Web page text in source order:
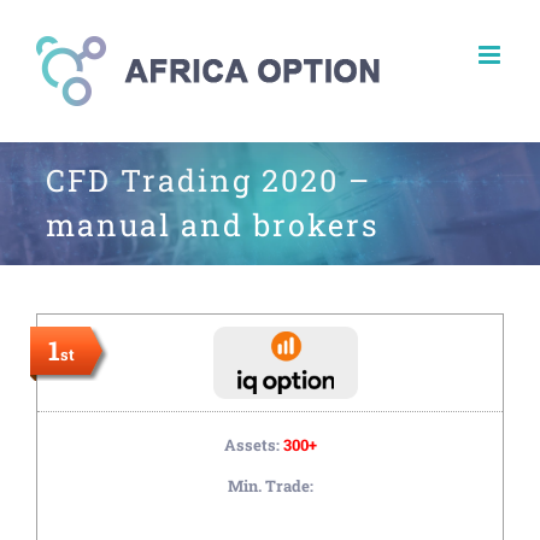
content
CFD Trading 2020 –
manual and brokers
1st
Assets:300+
Min. Trade: